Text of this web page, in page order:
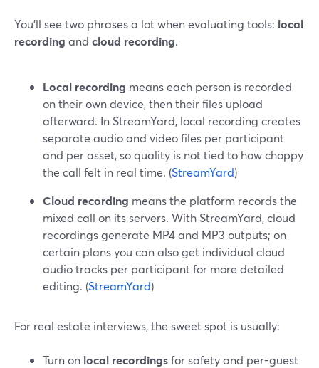
You’ll see two phrases a lot when evaluating tools: local
recording and cloud recording.
Local recording means each person is recorded
on their own device, then their files upload
afterward. In StreamYard, local recording creates
separate audio and video files per participant
and per asset, so quality is not tied to how choppy
the call felt in real time. (StreamYard)
Cloud recording means the platform records the
mixed call on its servers. With StreamYard, cloud
recordings generate MP4 and MP3 outputs; on
certain plans you can also get individual cloud
audio tracks per participant for more detailed
editing. (StreamYard)
For real estate interviews, the sweet spot is usually:
Turn on local recordingsfor safety and per-guest